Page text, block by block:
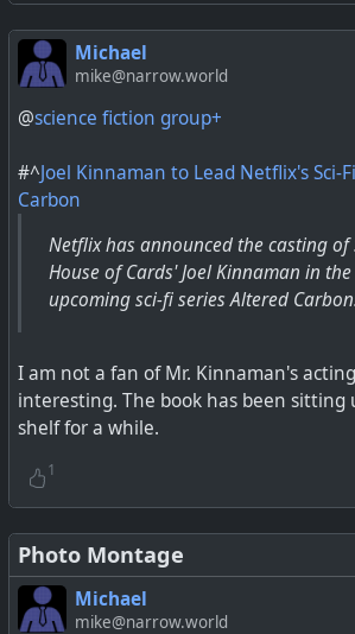
Librivox
Michael
mike@narrow.world
@science fiction group+
#^Joel Kinnaman to Lead Netflix's Sci-
Carbon
Netflix has announced the casting of
House of Cards' Joel Kinnaman in
upcoming sci-fi series Altered
I am not a fan of Mr. Kinnaman's
interesting. The book has been sitting
shelf for a while.
1
Photo Montage
Michael
mike@narrow.world